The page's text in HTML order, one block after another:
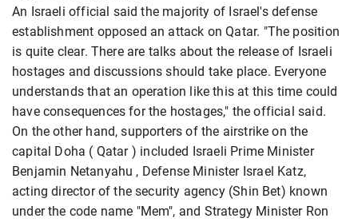
An Israeli official said the majority of Israel's defense
establishment opposed an attack on Qatar. "The position
is quite clear. There are talks about the release of Israeli
hostages and discussions should take place. Everyone
understands that an operation like this at this time could
have consequences for the hostages," the official said.
On the other hand, supporters of the airstrike on the
capital Doha ( Qatar ) included Israeli Prime Minister
Benjamin Netanyahu , Defense Minister Israel Katz,
acting director of the security agency (Shin Bet) known
under the code name "Mem", and Strategy Minister Ron